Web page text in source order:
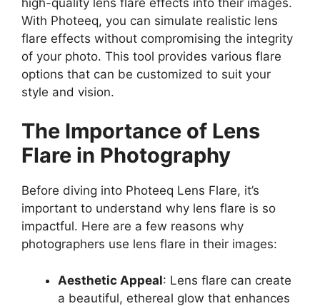
With Photeeq, you can simulate realistic lens
flare effects without compromising the integrity
of your photo. This tool provides various flare
options that can be customized to suit your
style and vision.
The Importance of Lens
Flare in Photography
Before diving into Photeeq Lens Flare, it’s
important to understand why lens flare is so
impactful. Here are a few reasons why
photographers use lens flare in their images:
Aesthetic Appeal: Lens flare can create
a beautiful, ethereal glow that enhances